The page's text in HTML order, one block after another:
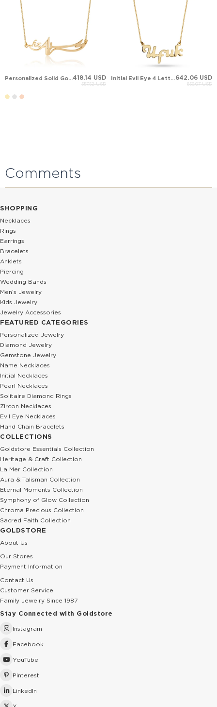
Personalized Solid Gold Necklace418.14 USD
557.52 USD
Initial Evil Eye 4 Letter Name Solid Gold Necklace642.06 USD
856.07 USD
Comments
SHOPPING
Necklaces
Rings
Earrings
Bracelets
Anklets
Piercing
Wedding Bands
Men’s Jewelry
Kids Jewelry
Jewelry Accessories
FEATURED CATEGORIES
Personalized Jewelry
Diamond Jewelry
Gemstone Jewelry
Name Necklaces
Initial Necklaces
Pearl Necklaces
Solitaire Diamond Rings
Zircon Necklaces
Evil Eye Necklaces
Hand Chain Bracelets
COLLECTIONS
Goldstore Essentials Collection
Heritage & Craft Collection
La Mer Collection
Aura & Talisman Collection
Eternal Moments Collection
Symphony of Glow Collection
Chroma Precious Collection
Sacred Faith Collection
GOLDSTORE
About Us
Our Stores
Payment Information
Contact Us
Customer Service
Family Jewelry Since 1987
Stay Connected with Goldstore
Instagram
Facebook
YouTube
Pinterest
LinkedIn